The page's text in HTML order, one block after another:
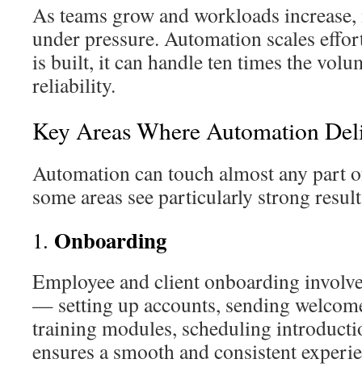
As teams grow and workloads
under pressure. Automation scales
is built, it can handle ten times the
reliability.
Key Areas Where Automation
Automation can touch almost any part
some areas see particularly strong
1. Onboarding
Employee and client onboarding
— setting up accounts, sending
training modules, scheduling
ensures a smooth and consistent